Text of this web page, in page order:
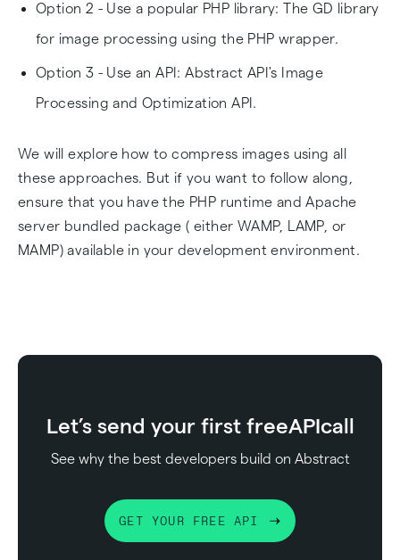
Option 2 - Use a popular PHP library: The GD library
for image processing using the PHP wrapper.
Option 3 - Use an API: Abstract API's Image
Processing and Optimization API.
We will explore how to compress images using all
these approaches. But if you want to follow along,
ensure that you have the PHP runtime and Apache
server bundled package ( either WAMP, LAMP, or
MAMP) available in your development environment.
Let’s send your first freeAPIcall
See why the best developers build on Abstract
GET YOUR FREE API